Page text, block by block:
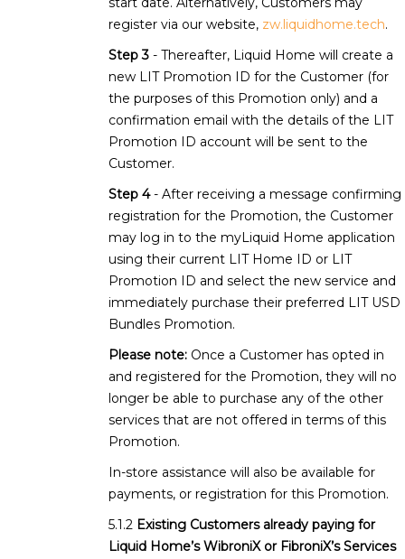
register via our website, zw.liquidhome.tech.
Step 3 - Thereafter, Liquid Home will create a
new LIT Promotion ID for the Customer (for
the purposes of this Promotion only) and a
confirmation email with the details of the LIT
Promotion ID account will be sent to the
Customer.
Step 4- After receiving a message confirming
registration for the Promotion, the Customer
may log in to the myLiquid Home application
using their current LIT Home ID or LIT
Promotion ID and select the new service and
immediately purchase their preferred LIT USD
Bundles Promotion.
Please note: Once a Customer has opted in
and registered for the Promotion, they will no
longer be able to purchase any of the other
services that are not offered in terms of this
Promotion.
In-store assistance will also be available for
payments, or registration for this Promotion.
Existing Customers already paying for
Liquid Home’s WibroniX or FibroniX’s Services